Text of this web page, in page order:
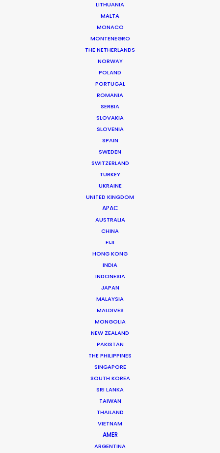
LITHUANIA
MALTA
MONACO
MONTENEGRO
THE NETHERLANDS
NORWAY
POLAND
PORTUGAL
ROMANIA
SERBIA
SLOVAKIA
SLOVENIA
SPAIN
SWEDEN
SWITZERLAND
TURKEY
UKRAINE
UNITED KINGDOM
APAC
AUSTRALIA
CHINA
FIJI
HONG KONG
INDIA
INDONESIA
JAPAN
MALAYSIA
MALDIVES
MONGOLIA
NEW ZEALAND
PAKISTAN
THE PHILIPPINES
SINGAPORE
SOUTH KOREA
SRI LANKA
TAIWAN
THAILAND
VIETNAM
AMER
ARGENTINA
Want to know the ins and outs of
production worldwide?
Sign up to boost your local knowledge about
crew, talent, etc.
LEARN MORE
MULTI-COUNTRY SHOOT
WHAT DO YOU WANT TO SHOOT?
FILMING ABROAD IN PANDEMIC
PRODUCTION CAPABILITIES GUIDE